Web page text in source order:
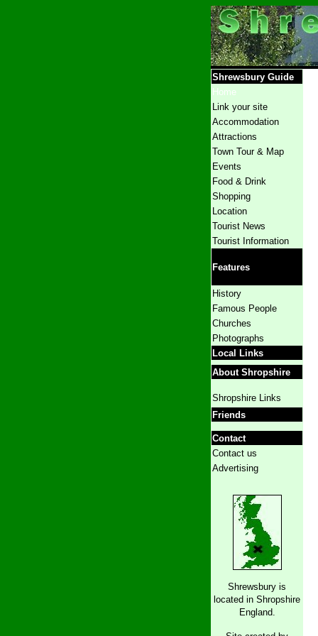
Shrewsbury Guide
Home
Link your site
Accommodation
Attractions
Town Tour& Map
Events
Food & Drink
Shopping
Location
Tourist News
Tourist Information
Features
History
Famous People
Churches
Photographs
Local Links
About Shropshire
Shropshire Links
Friends
Contact
Contact us
Advertising
Shrewsbury is
located in Shropshire
England.